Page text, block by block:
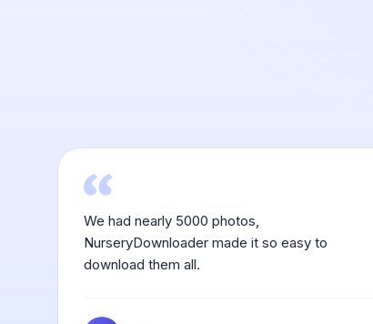
We had nearly 5000 photos,
NurseryDownloader made it so easy to
download them all.